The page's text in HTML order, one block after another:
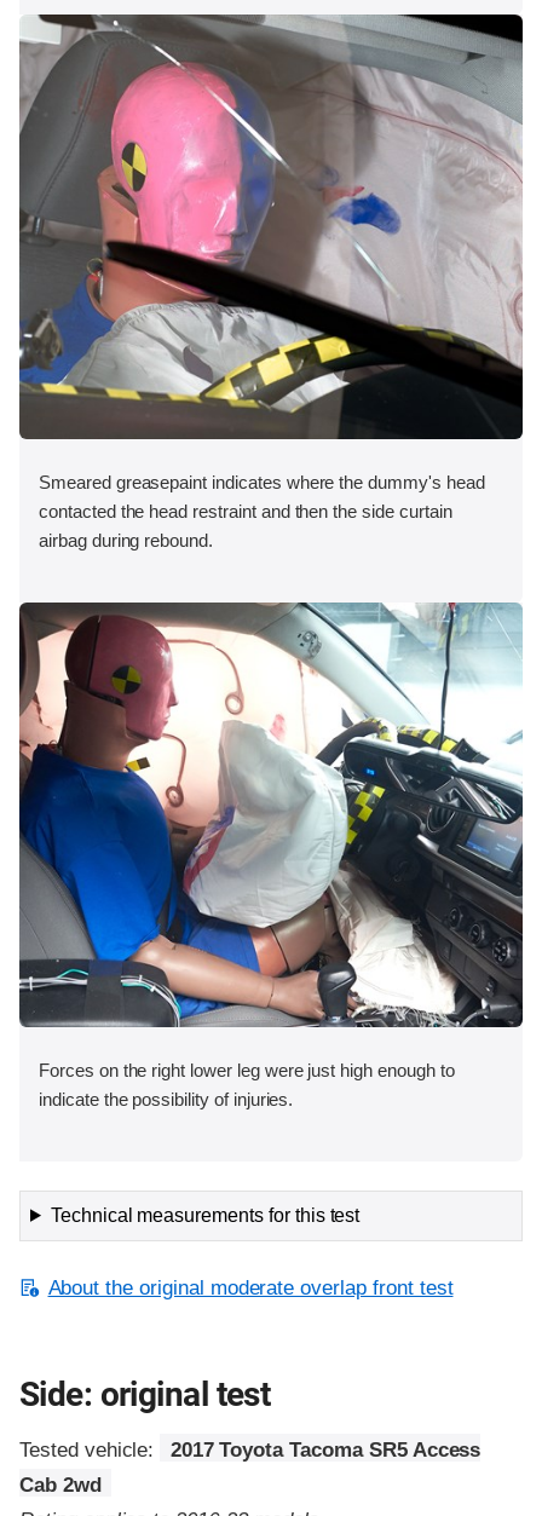
Smeared greasepaint indicates where the dummy's head
contacted the head restraint and then the side curtain
airbag during rebound.
Forces on the right lower leg were just high enough to
indicate the possibility of injuries.
Technical measurements for this test
About the original moderate overlap front test
Side: original test
Tested vehicle:
2017 Toyota Tacoma SR5 Access
Cab 2wd